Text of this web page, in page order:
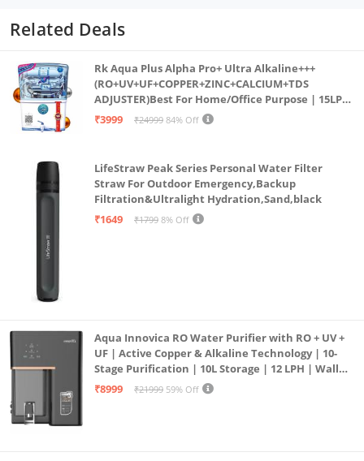
textiles meet high safety and environmental
standards.
Related Deals
Rk Aqua Plus Alpha Pro+ Ultra Alkaline+++
(RO+UV+UF+COPPER+ZINC+CALCIUM+TDS
ADJUSTER)Best For Home/Office Purpose | 15LPH
| 12litrs
₹3999 ₹24999 84% Off
LifeStraw Peak Series Personal Water Filter
Straw For Outdoor Emergency,Backup
Filtration&Ultralight Hydration,Sand,black
₹1649
₹1799 8% Off
Aqua Innovica RO Water Purifier with RO + UV +
UF | Active Copper & Alkaline Technology | 10-
Stage Purification | 10L Storage | 12 LPH | Wall
Mount | Black
₹8999 ₹21999 59% Off